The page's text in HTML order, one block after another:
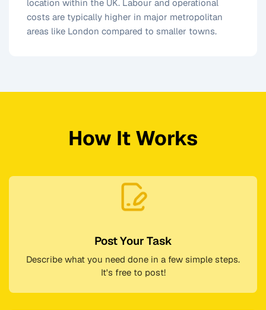
location within the UK. Labour and operational
costs are typically higher in major metropolitan
areas like London compared to smaller towns.
How It Works
Post Your Task
Describe what you need done in a few simple steps.
It's free to post!